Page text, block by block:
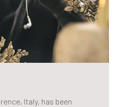
Italy, has been